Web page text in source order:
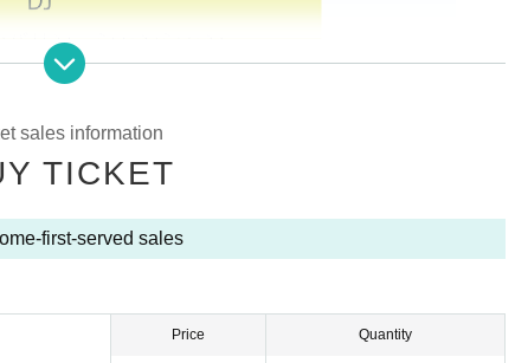
sales information
TICKET
first-served sales
Price Quantity